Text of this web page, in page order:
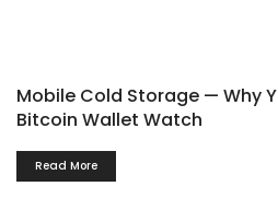
Mobile Cold Storage — Why
Bitcoin Wallet Watch
Read More